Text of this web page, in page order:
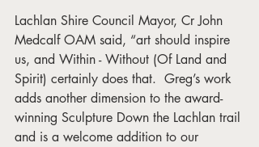
Lachlan Shire Council Mayor, Cr John
Medcalf OAM said, “art should inspire
us, and Within - Without (Of Land and
Spirit) certainly does that.  Greg’s work
adds another dimension to the award-
winning Sculpture Down the Lachlan trail
and is a welcome addition to our